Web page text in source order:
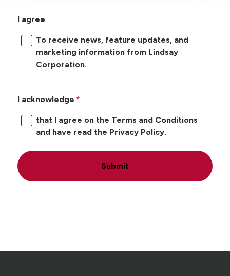
I agree
To receive news, feature updates, and
marketing information from Lindsay
Corporation.
I acknowledge
that I agree on the Terms and Conditions
and have read the Privacy Policy.
Submit